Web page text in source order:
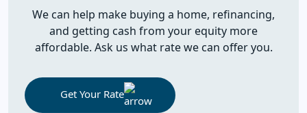
We can help make buying a home, refinancing,
and getting cash from your equity more
affordable. Ask us what rate we can offer you.
Get Your Rate